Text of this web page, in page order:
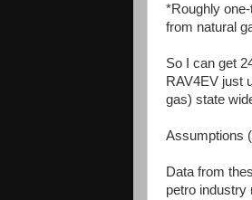
*Roughly
from natural
So I can get
RAV4EV just
gas) state
Assumptions
Data from
petro industry